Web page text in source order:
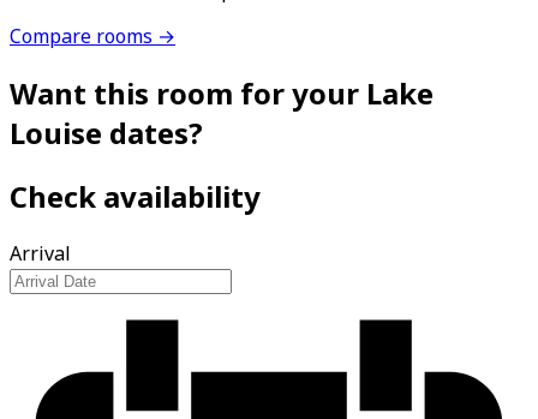
Compare rooms →
Want this room for your Lake
Louise dates?
Check availability
Arrival